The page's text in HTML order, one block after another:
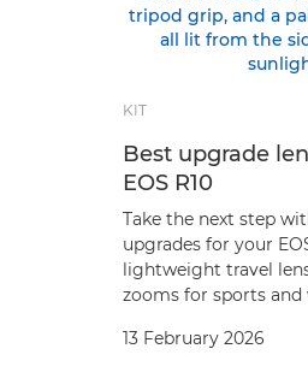
KIT
Best upgrade
EOS R10
Take the next step
upgrades for your
lightweight travel
zooms for sports and
13 February 2026